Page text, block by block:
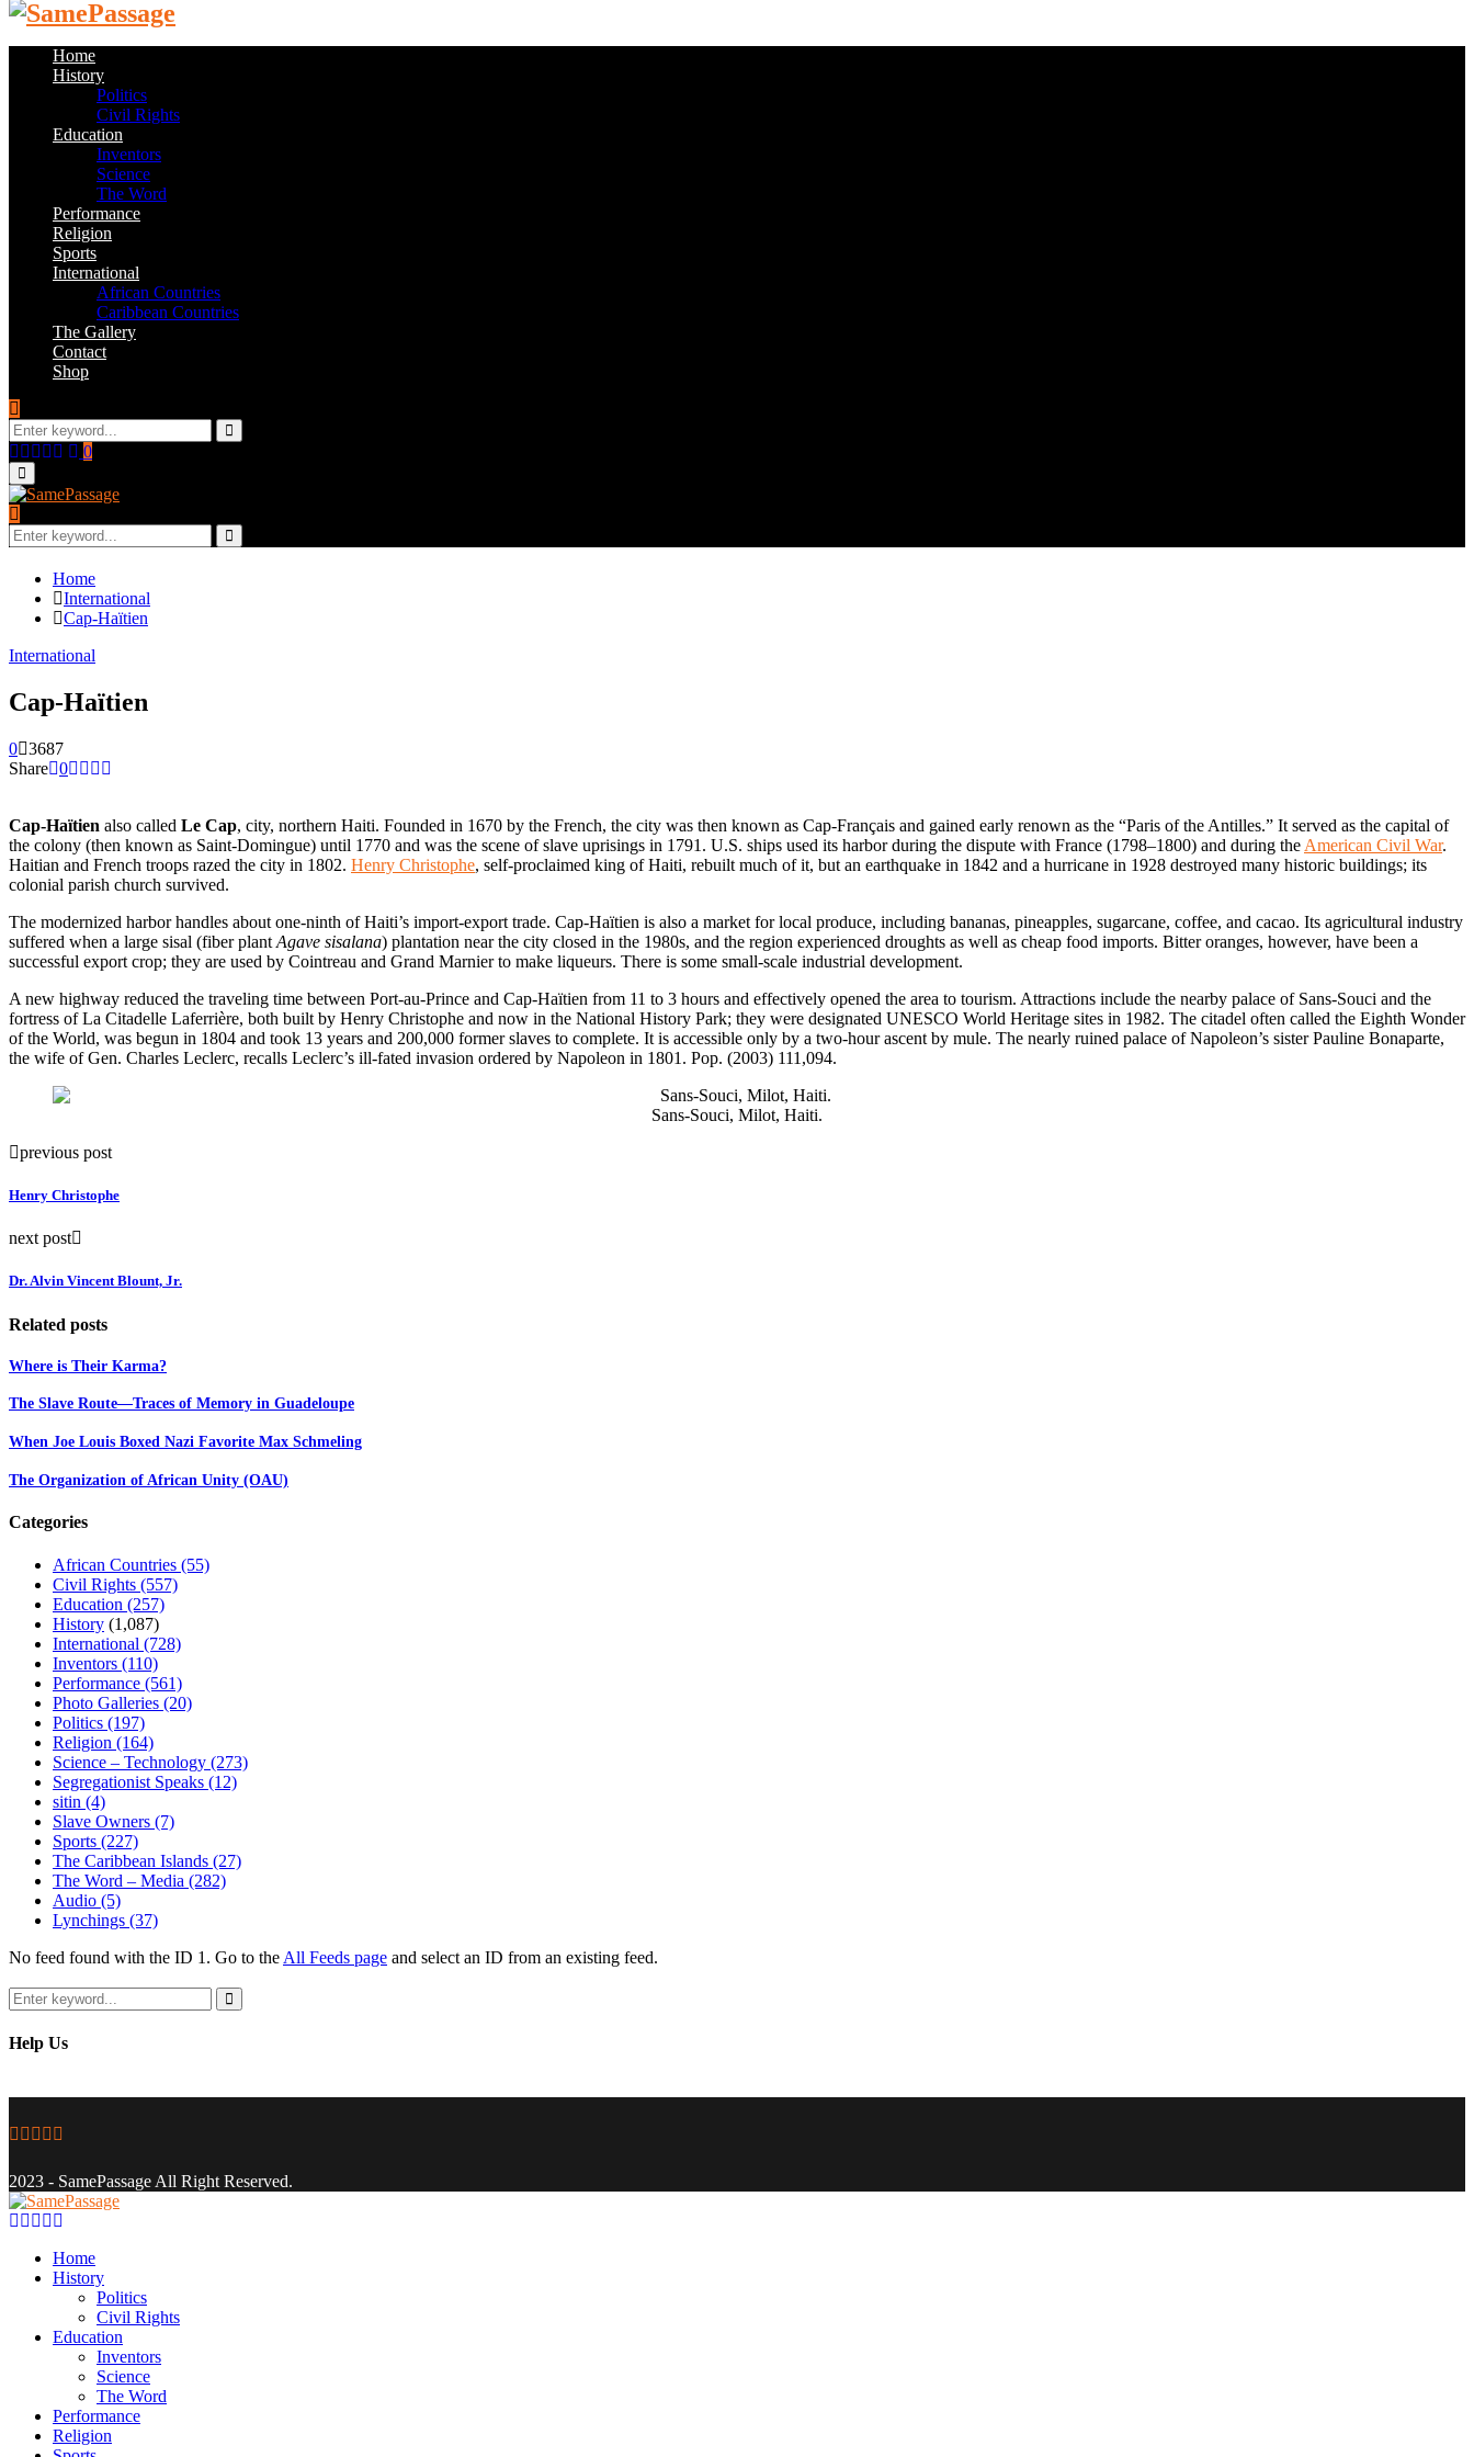
Home
History
Politics
Civil Rights
Education
Inventors
Science
The Word
Performance
Religion
Sports
International
African Countries
Caribbean Countries
The Gallery
Contact
Shop
Search
for:
Search
Facebook
Twitter
Instagram
Youtube
Email
0
Primary
Menu
Search
for:
Search
Home
International
Cap-Haïtien
International
Cap-Haïtien
0 3687
Share 0
Cap-Haïtien also called Le Cap, city, northern Haiti. Founded in 1670 by the French, the city was then known as Cap-Français and gained early renown as the “Paris of the Antilles.” It served as the capital of
the colony (then known as Saint-Domingue) until 1770 and was the scene of slave uprisings in 1791. U.S. ships used its harbor during the dispute with France (1798–1800) and during the American Civil War.
Haitian and French troops razed the city in 1802. Henry Christophe, self-proclaimed king of Haiti, rebuilt much of it, but an earthquake in 1842 and a hurricane in 1928 destroyed many historic buildings; its
colonial parish church survived.
The modernized harbor handles about one-ninth of Haiti’s import-export trade. Cap-Haïtien is also a market for local produce, including bananas, pineapples, sugarcane, coffee, and cacao. Its agricultural industry
suffered when a large sisal (fiber plant Agave sisalana) plantation near the city closed in the 1980s, and the region experienced droughts as well as cheap food imports. Bitter oranges, however, have been a
successful export crop; they are used by Cointreau and Grand Marnier to make liqueurs. There is some small-scale industrial development.
A new highway reduced the traveling time between Port-au-Prince and Cap-Haïtien from 11 to 3 hours and effectively opened the area to tourism. Attractions include the nearby palace of Sans-Souci and the
fortress ofLa Citadelle Laferrière, both built by Henry Christophe and now in the National History Park; they were designated UNESCO World Heritage sites in 1982. The citadel often called the Eighth Wonder
of the World, was begun in 1804 and took 13 years and 200,000 former slaves to complete. It is accessible only by a two-hour ascent by mule. The nearly ruined palace of Napoleon’s sisterPauline Bonaparte,
the wife of Gen. Charles Leclerc, recalls Leclerc’s ill-fated invasion ordered by Napoleon in 1801. Pop. (2003) 111,094.
Sans-Souci, Milot, Haiti.
previous post
Henry Christophe
next post
Dr. Alvin Vincent Blount, Jr.
Related posts
Where is Their Karma?
The Slave Route—Traces of Memory in Guadeloupe
When Joe Louis Boxed Nazi Favorite Max Schmeling
The Organization of African Unity (OAU)
Categories
African Countries (55)
Civil Rights (557)
Education (257)
History (1,087)
International (728)
Inventors (110)
Performance (561)
Photo Galleries (20)
Politics (197)
Religion (164)
Science – Technology (273)
Segregationist Speaks (12)
sitin (4)
Slave Owners (7)
Sports (227)
The Caribbean Islands (27)
The Word – Media (282)
Audio (5)
Lynchings (37)
No feed found with the ID 1. Go to the All Feeds page and select an ID from an existing feed.
Search
for:
Search
Help Us
Facebook
Twitter
Instagram
Youtube
2023 - SamePassage All Right Reserved.
Facebook
Twitter
Instagram
Youtube
Home
History
Politics
Civil Rights
Education
Inventors
Science
The Word
Performance
Religion